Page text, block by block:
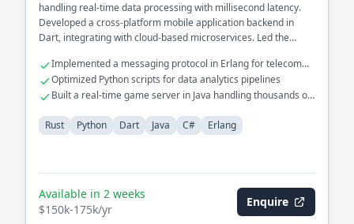
handling real-time data processing with millisecond latency.
Developed a cross-platform mobile application backend in
Dart, integrating with cloud-based microservices. Led the
architecture, improving scalability and reliability.
Implemented a messaging protocol in Erlang for telecom
systems
Optimized Python scripts for data analytics pipelines
Built a real-time game server in Java handling thousands of
Rust
Python Dart Java C# Erlang
Available in 2 weeks
$150k-175k/yr
Enquire